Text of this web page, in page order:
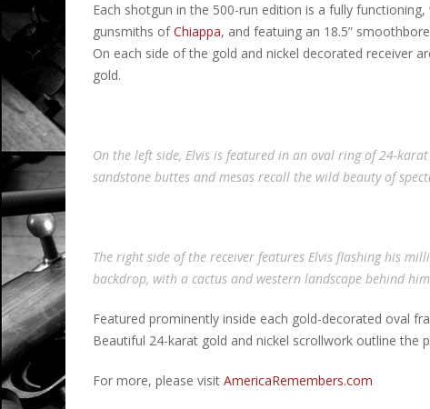
Each shotgun in the 500-run edition is a fully
gunsmiths ofChiappa, and featuing an 18.5”
On each side of the gold and nickel decorated receiver
gold.
On the left side, Elvis is featured in an oval ring of 24-
sandstone buttes and mesas recall the wild beauty of
The right side of the receiver features Elvis flashing his
backdrop, with a cactus and western landscape behind him
Featured prominently inside each gold-decorated oval
Beautiful 24-karat gold and nickel scrollwork outline the
For more, please visit AmericaRemembers.com